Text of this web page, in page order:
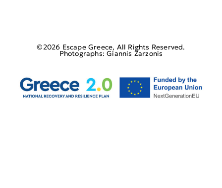
©2026 Escape Greece, All Rights Reserved.
Photographs: Giannis Zarzonis